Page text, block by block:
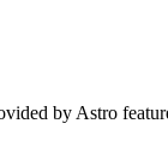
by Astro